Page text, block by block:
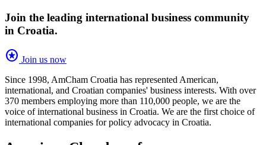
Join the leading international business community
in Croatia.
stars Join us now
Since 1998, AmCham Croatia has represented American,
international, and Croatian companies' business interests. With over
370 members employing more than 110,000 people, we are the
voice of international business in Croatia. We are the first choice of
international companies for policy advocacy in Croatia.